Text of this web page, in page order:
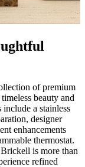
of premium
beauty and
a stainless
designer
enhancements
thermostat.
is more than
refined